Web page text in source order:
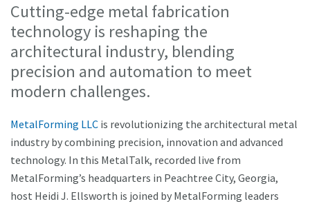
Cutting-edge metal fabrication
technology is reshaping the
architectural industry, blending
precision and automation to meet
modern challenges.
MetalForming LLC is revolutionizing the architectural metal
industry by combining precision, innovation and advanced
technology. In this MetalTalk, recorded live from
MetalForming’s headquarters in Peachtree City, Georgia,
host Heidi J. Ellsworth is joined by MetalForming leaders